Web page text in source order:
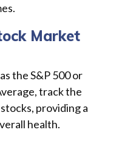
Market
the S&P 500 or
track the
providing a
health.